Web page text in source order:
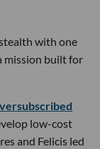
with one
mission built for
low-cost
and Felicis led